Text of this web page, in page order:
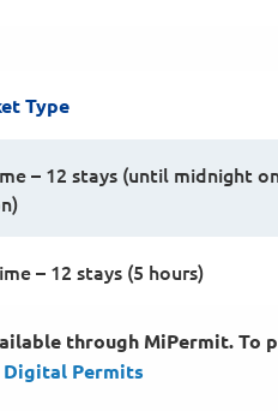
Type
– 12 stays (until midnight
– 12 stays (5 hours)
through MiPermit. To
Digital Permits